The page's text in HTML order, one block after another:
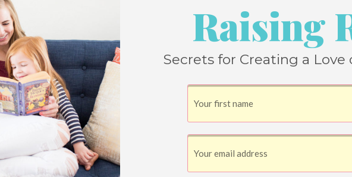
up to a delightful little bed and breakfast (minus
an apartment set-up for the only time on this trip.
trampoline in the backyard, and then, when it started
covered patio and enjoyed the cool weather and the
Raising
Secrets for Creating a